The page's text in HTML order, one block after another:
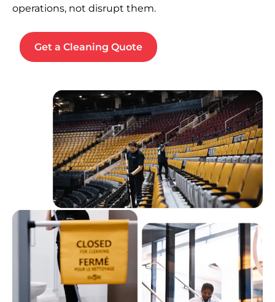
operations, not disrupt them.
Get a Cleaning Quote